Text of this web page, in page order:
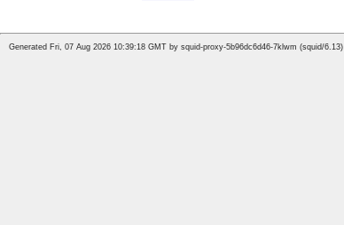
Generated Fri, 07 Aug 2026 10:39:18 GMT by squid-proxy-5b96dc6d46-7klwm (squid/6.13)